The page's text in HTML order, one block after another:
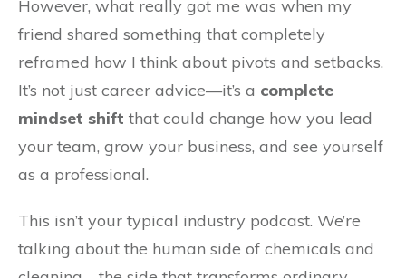
However, what really got me was when my
friend shared something that completely
reframed how I think about pivots and setbacks.
It’s not just career advice—it’s a complete
mindset shift that could change how you lead
your team, grow your business, and see yourself
as a professional.
This isn’t your typical industry podcast. We’re
talking about the human side of chemicals and